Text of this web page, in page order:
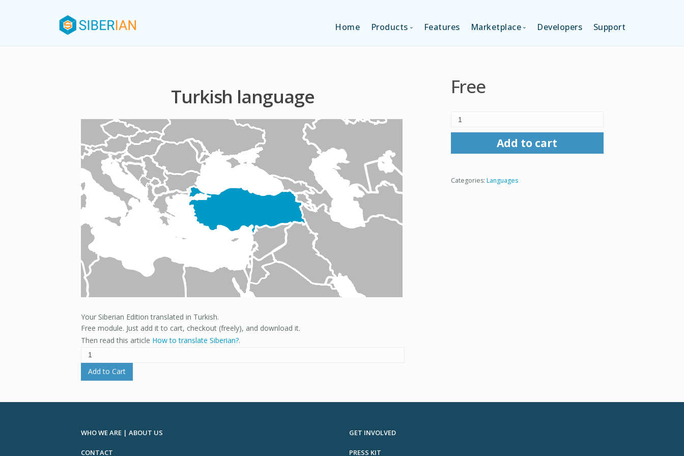
Home Products
MULTI-APPS EDITION
PLATFORM EDITION
Features Marketplace
MODULES
SERVICES
Developers Support
Turkish language
Your Siberian Edition translated in Turkish.
Free module. Just add it to cart, checkout (freely), and download it.
Then read this article How to translate Siberian?.
Add to Cart
Free
Add to cart
Categories: Languages
WHO WE ARE | ABOUT US
CONTACT
GET INVOLVED
PRESS KIT